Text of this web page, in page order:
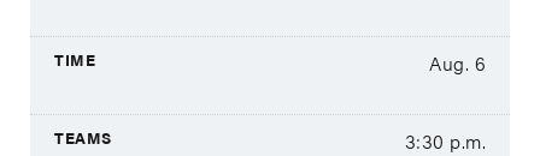
Aug. 6
3:30 p.m.